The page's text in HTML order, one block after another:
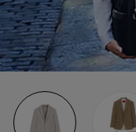
Discover
Login / Register